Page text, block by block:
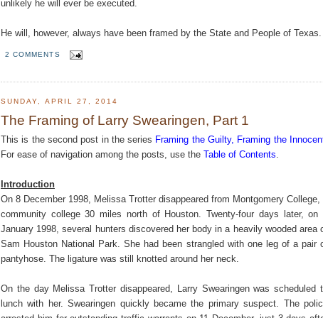
unlikely he will ever be executed.
He will, however, always have been framed by the State and People of Texas.
2 COMMENTS
SUNDAY, APRIL 27, 2014
The Framing of Larry Swearingen, Part 1
This is the second post in the series Framing the Guilty, Framing the
For ease of navigation among the posts, use the Table of Contents
Introduction
On 8 December 1998, Melissa Trotter disappeared from Montgomery College,
community college 30 miles north of Houston. Twenty-four days later, on
January 1998, several hunters discovered her body in a heavily wooded area
Sam Houston National Park. She had been strangled with one leg of a pair
pantyhose. The ligature was still knotted around her neck.
On the day Melissa Trotter disappeared, Larry Swearingen was scheduled
lunch with her. Swearingen quickly became the primary suspect. The